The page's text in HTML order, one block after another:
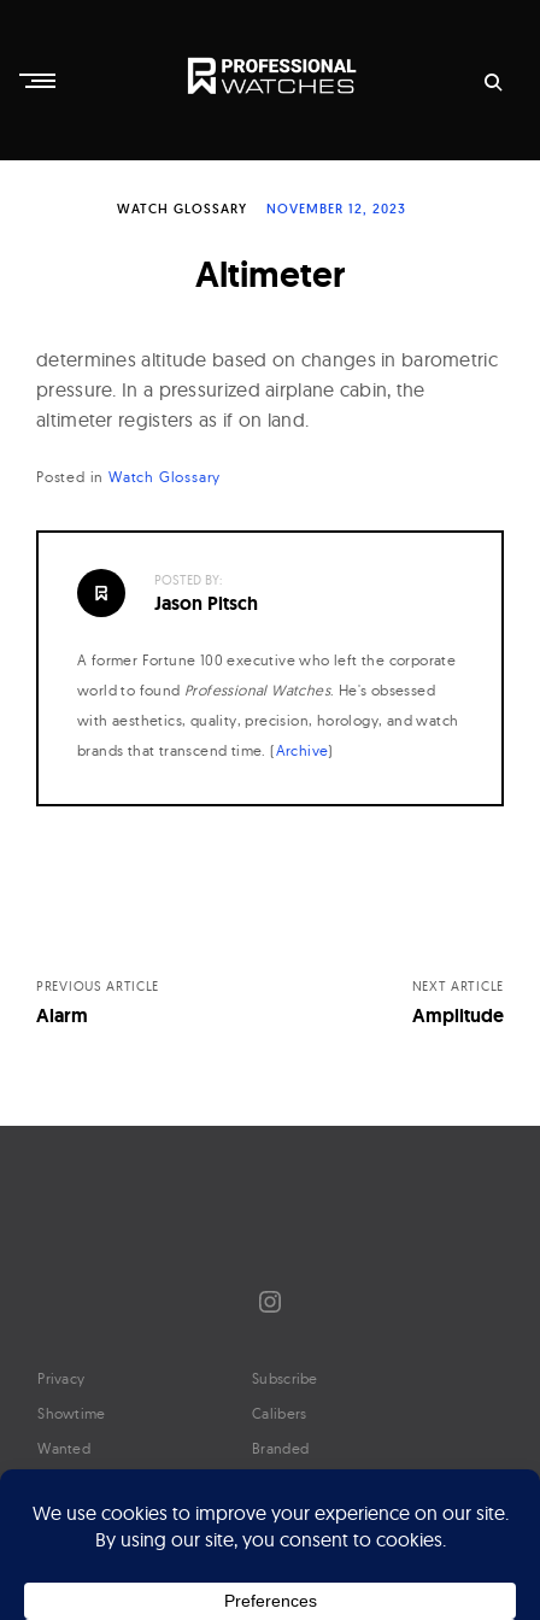
P
r
s
i
o
n
l
W
a
c
h
e
s
WATCH GLOSSARY NOVEMBER 12, 2023
Altimeter
determines altitude based on changes in barometric
pressure. In a pressurized airplane cabin, the
altimeter registers as if on land.
Posted in Watch Glossary
POSTED BY:
Jason Pitsch
A former Fortune 100 executive who left the corporate
world to found Professional Watches. He's obsessed
with aesthetics, quality, precision, horology, and watch
brands that transcend time. (Archive)
PREVIOUS ARTICLE
Alarm
NEXT ARTICLE
Amplitude
Instagram
Privacy
Showtime
Wanted
Timeline
Google Preferred Source
Press
Subscribe
Calibers
Branded
About